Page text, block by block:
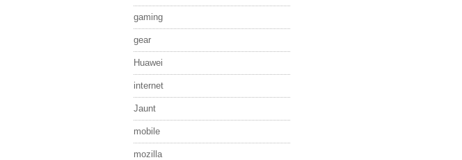
gaming
gear
Huawei
internet
Jaunt
mobile
mozilla